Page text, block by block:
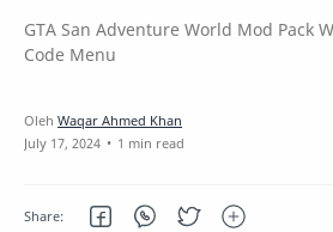
GTA San Adventure World Mod Pack
Code Menu
1 min read